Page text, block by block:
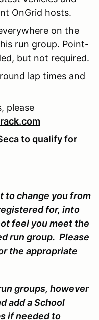
OnGrid hosts.
on the
run group. Point-
but not required.
lap times and
please
to qualify for
to change you from
for, into
feel you meet the
run group. Please
the appropriate
groups, however
add a School
if needed to